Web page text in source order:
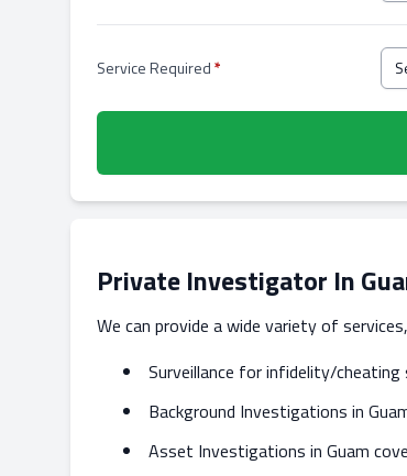
Service Required*
Private Investigator In
We can provide a wide variety of
Surveillance for infidelity/cheating
Background Investigations in
Asset Investigations in Guam